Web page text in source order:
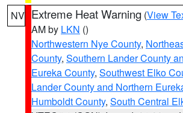
NV Extreme Heat Warning (View
AM by LKN ()
Northwestern Nye County,
County, Southern Lander County
Eureka County, Southwest Elko
Lander County and Northern
Humboldt County, South Central